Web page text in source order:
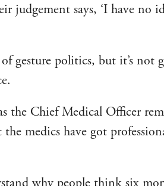
judgement says, ‘I have no
of gesture politics, but it’s not
the Chief Medical Officer
medics have got